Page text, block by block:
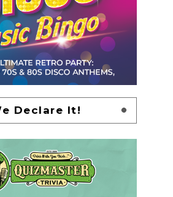
Declare It!